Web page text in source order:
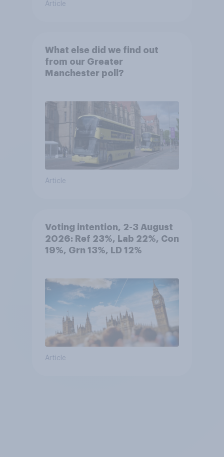
Article
What else did we find out
from our Greater
Manchester poll?
Article
Voting intention, 2-3 August
2026: Ref 23%, Lab 22%, Con
19%, Grn 13%, LD 12%
Article